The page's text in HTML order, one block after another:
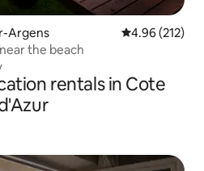
Argens 4.96 out of 5
4.96 (212)
the beach
rentals in Cote